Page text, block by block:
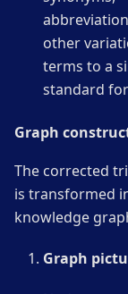
other
terms to a
standard
Graph
The corrected
is transformed
knowledge
Graph